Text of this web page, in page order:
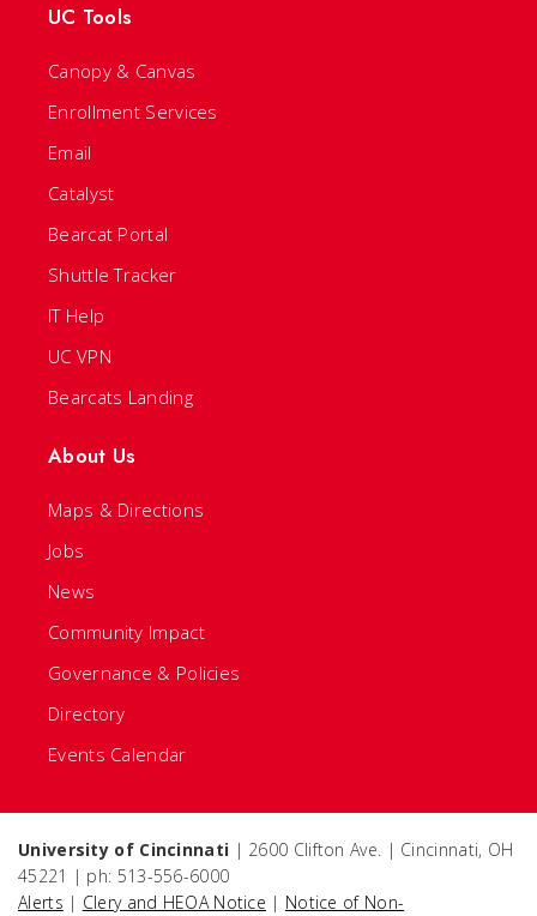
UC Tools
Canopy & Canvas
Enrollment Services
Email
Catalyst
Bearcat Portal
Shuttle Tracker
IT Help
UC VPN
Bearcats Landing
About Us
Maps & Directions
Jobs
News
Community Impact
Governance & Policies
Directory
Events Calendar
University of Cincinnati | 2600 Clifton Ave. | Cincinnati, OH
45221 | ph: 513-556-6000
Alerts | Clery and HEOA Notice | Notice of Non-